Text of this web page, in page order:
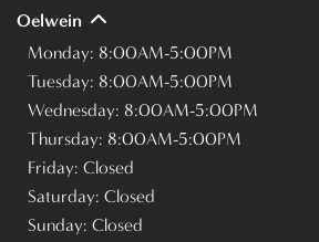
Oelwein
Monday: 8:00AM-5:00PM
Tuesday: 8:00AM-5:00PM
Wednesday: 8:00AM-5:00PM
Thursday: 8:00AM-5:00PM
Friday: Closed
Saturday: Closed
Sunday: Closed